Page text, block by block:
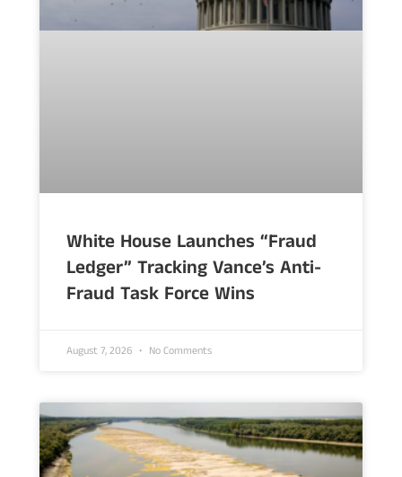
White House Launches “Fraud
Ledger” Tracking Vance’s Anti-
Fraud Task Force Wins
August 7, 2026 No Comments